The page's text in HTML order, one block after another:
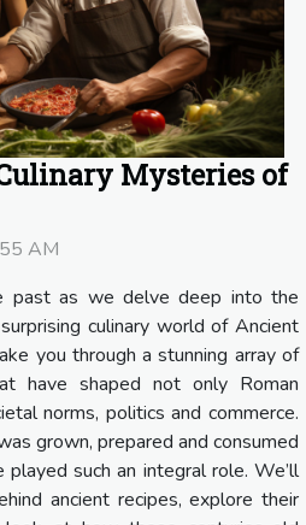
Mysteries of
AM
past as we delve deep into the
culinary world of Ancient
you through a stunning array of
have shaped not only Roman
norms, politics and commerce.
grown, prepared and consumed
such an integral role. We’ll
ancient recipes, explore their